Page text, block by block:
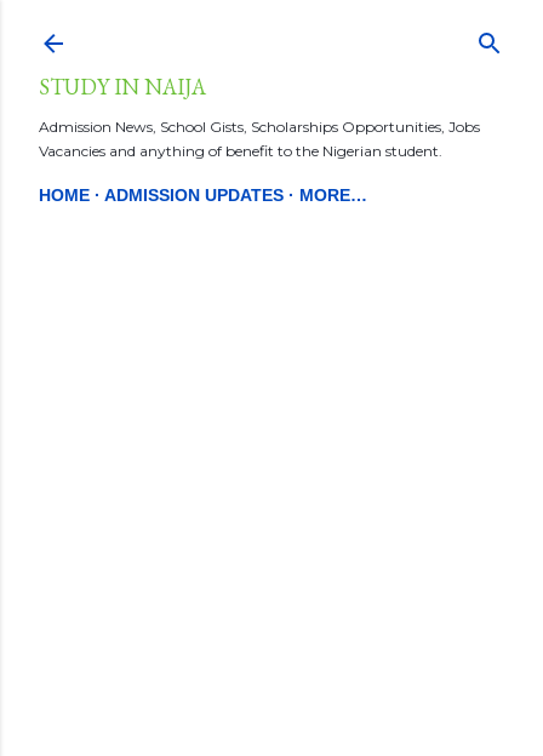
STUDY IN NAIJA
Admission News, School Gists, Scholarships Opportunities, Jobs
Vacancies and anything of benefit to the Nigerian student.
HOME ADMISSION UPDATES MORE…